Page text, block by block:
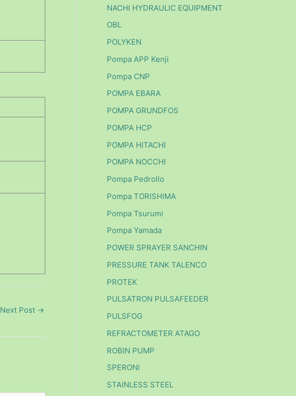
Next Post →
NACHI HYDRAULIC EQUIPMENT
OBL
POLYKEN
Pompa APP Kenji
Pompa CNP
POMPA EBARA
POMPA GRUNDFOS
POMPA HCP
POMPA HITACHI
POMPA NOCCHI
Pompa Pedrollo
Pompa TORISHIMA
Pompa Tsurumi
Pompa Yamada
POWER SPRAYER SANCHIN
PRESSURE TANK TALENCO
PROTEK
PULSATRON PULSAFEEDER
PULSFOG
REFRACTOMETER ATAGO
ROBIN PUMP
SPERONI
STAINLESS STEEL